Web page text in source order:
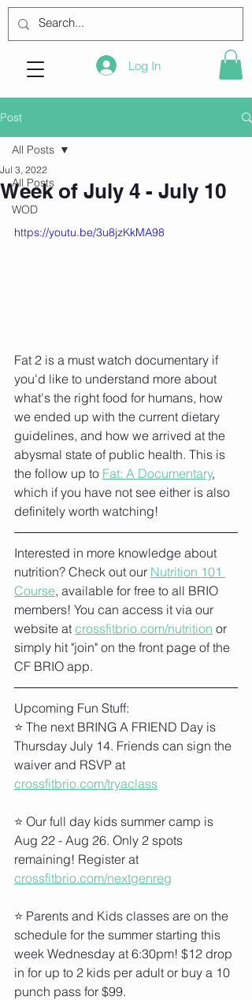
Log In
Post
All Posts
WOD
All Posts
Week of July 4 - July 10
Jul 3, 2022
https://youtu.be/3u8jzKkMA98
Fat 2 is a must watch documentary if
you'd like to understand more about
what's the right food for humans, how
we ended up with the current dietary
guidelines, and how we arrived at the
abysmal state of public health. This is
the follow up to Fat: A Documentary,
which if you have not see either is also
definitely worth watching!
Interested in more knowledge about
nutrition? Check out our Nutrition 101
Course, available for free to all BRIO
members! You can access it via our
website at crossfitbrio.com/nutrition or
simply hit "join" on the front page of the
CF BRIO app.
Upcoming Fun Stuff:
⭐ The next BRING A FRIEND Day is
Thursday July 14. Friends can sign the
waiver and RSVP at
crossfitbrio.com/tryaclass
⭐ Our full day kids summer camp is
Aug 22 - Aug 26. Only 2 spots
remaining! Register at
crossfitbrio.com/nextgenreg
⭐ Parents and Kids classes are on the
schedule for the summer starting this
week Wednesday at 6:30pm! $12 drop
in for up to 2 kids per adult or buy a 10
punch pass for $99.